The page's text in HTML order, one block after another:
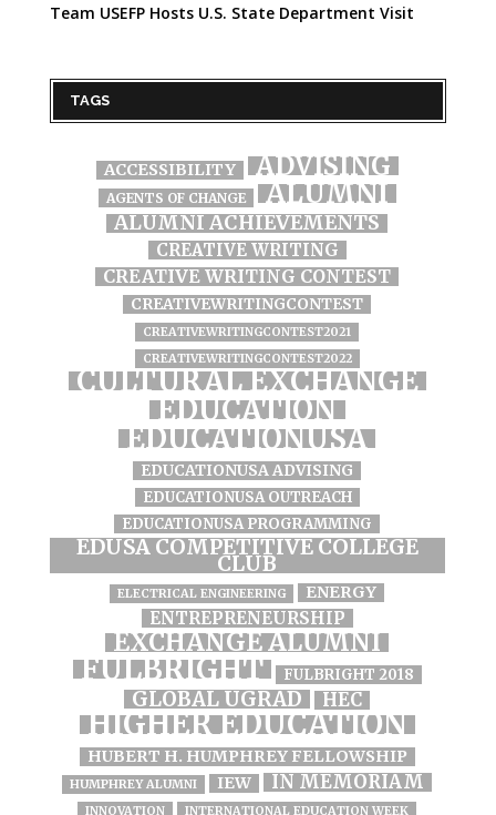
Team USEFP Hosts U.S. State Department Visit
TAGS
ACCESSIBILITY ADVISING
AGENTS OF CHANGE ALUMNI
ALUMNI ACHIEVEMENTS
CREATIVE WRITING
CREATIVE WRITING CONTEST
CREATIVEWRITINGCONTEST
CREATIVEWRITINGCONTEST2021
CREATIVEWRITINGCONTEST2022
CULTURAL EXCHANGE
EDUCATION
EDUCATIONUSA
EDUCATIONUSA ADVISING
EDUCATIONUSA OUTREACH
EDUCATIONUSA PROGRAMMING
EDUSA COMPETITIVE COLLEGE
CLUB
ELECTRICAL ENGINEERING ENERGY
ENTREPRENEURSHIP
EXCHANGE ALUMNI
FULBRIGHT FULBRIGHT 2018
GLOBAL UGRAD HEC
HIGHER EDUCATION
HUBERT H. HUMPHREY FELLOWSHIP
HUMPHREY ALUMNI IEW IN MEMORIAM
INNOVATION INTERNATIONAL EDUCATION WEEK